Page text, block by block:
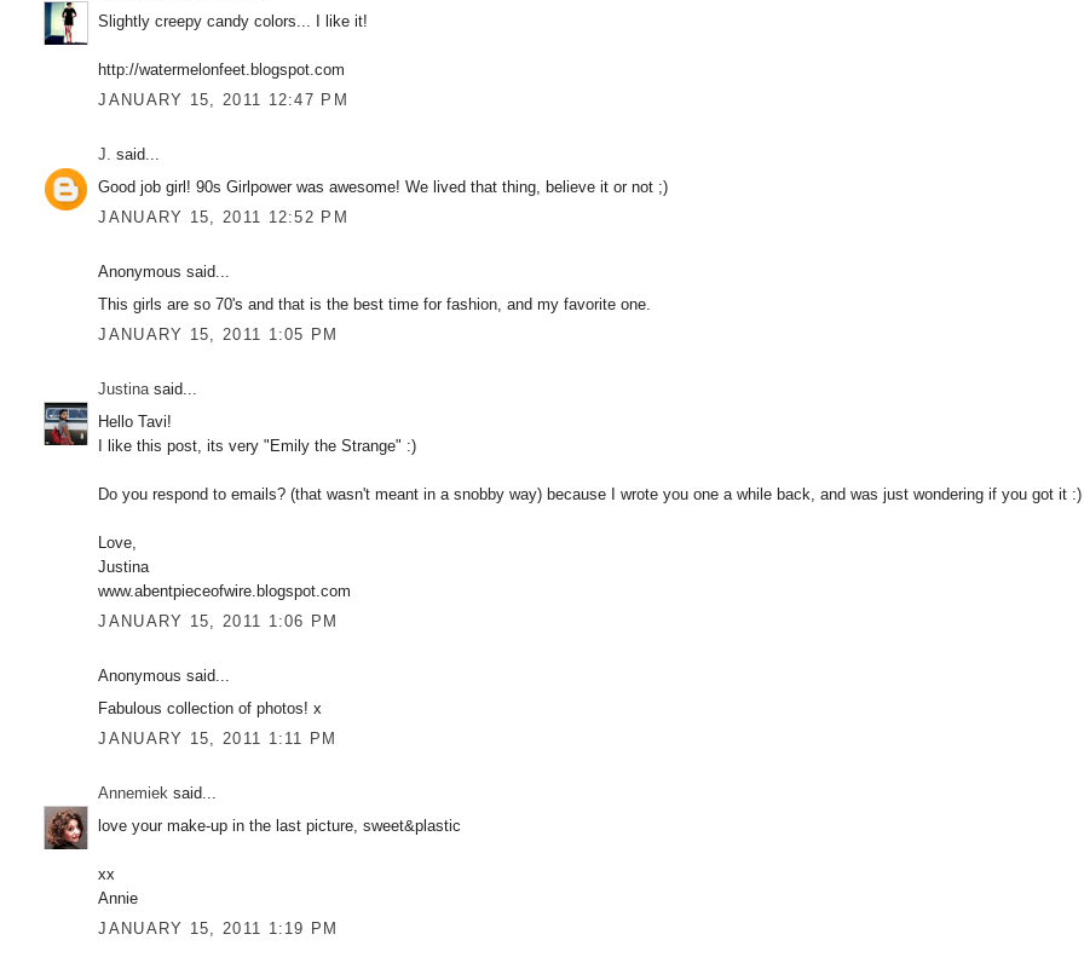
Slightly creepy candy colors... I like it!
http://watermelonfeet.blogspot.com
JANUARY 15, 2011 12:47 PM
J. said...
Good job girl! 90s Girlpower was awesome! We lived that thing, believe it or not ;)
JANUARY 15, 2011 12:52 PM
Anonymous said...
This girls are so 70's and that is the best time for fashion, and my favorite one.
JANUARY 15, 2011 1:05 PM
Justinasaid...
Hello Tavi!
I like this post, its very "Emily the Strange" :)
Do you respond to emails? (that wasn't meant in a snobby way) because I wrote you one a while back, and was just wondering if you got it :)
Love,
Justina
www.abentpieceofwire.blogspot.com
JANUARY 15, 2011 1:06 PM
Anonymous said...
Fabulous collection of photos! x
JANUARY 15, 2011 1:11 PM
Annemiek said...
love your make-up in the last picture, sweet&plastic
xx
Annie
JANUARY 15, 2011 1:19 PM